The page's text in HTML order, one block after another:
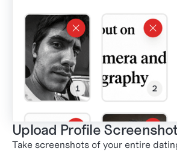
Upload Profile
Take screenshots of your entire